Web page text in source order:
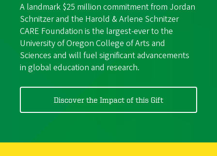
A landmark $25 million commitment from Jordan
Schnitzer and the Harold & Arlene Schnitzer
CARE Foundation is the largest-ever to the
University of Oregon College of Arts and
Sciences and will fuel significant advancements
in global education and research.
Discover the Impact of this Gift